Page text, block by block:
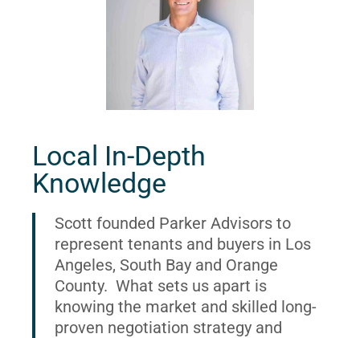
Local In-Depth
Knowledge
Scott founded Parker Advisors to
represent tenants and buyers in Los
Angeles, South Bay and Orange
County. What sets us apart is
knowing the market and skilled long-
proven negotiation strategy and